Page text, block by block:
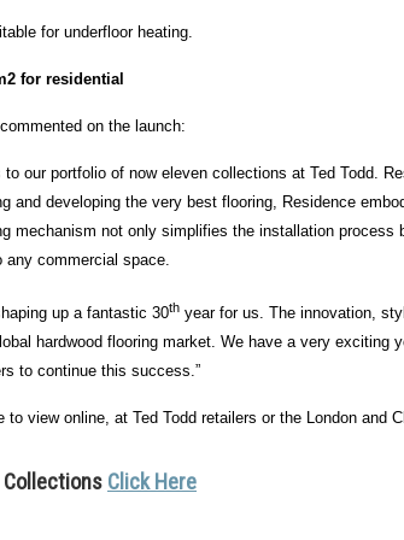
for underfloor heating.
for residential
on the launch:
to our portfolio of now eleven collections at Ted Todd.
and developing the very best flooring, Residence
mechanism not only simplifies the installation process
any commercial space.
up a fantastic 30th year for us. The innovation,
hardwood flooring market. We have a very exciting
to continue this success.”
view online, at Ted Todd retailers or the London and
Collections Click Here